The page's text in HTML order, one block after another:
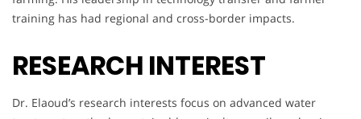
training has had regional and cross-border impacts.
RESEARCH INTEREST
Dr. Elaoud’s research interests focus on advanced water